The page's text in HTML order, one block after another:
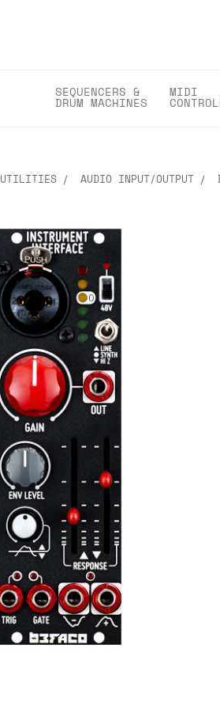
SEQUENCERS &
DRUM MACHINES
MIDI
UTILITIES AUDIO INPUT/OUTPUT